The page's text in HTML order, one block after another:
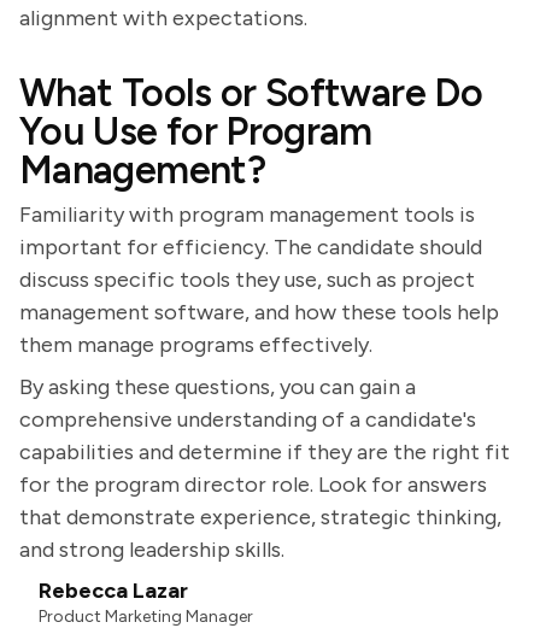
alignment with expectations.
What Tools or Software Do
You Use for Program
Management?
Familiarity with program management tools is
important for efficiency. The candidate should
discuss specific tools they use, such as project
management software, and how these tools help
them manage programs effectively.
By asking these questions, you can gain a
comprehensive understanding of a candidate's
capabilities and determine if they are the right fit
for the program director role. Look for answers
that demonstrate experience, strategic thinking,
and strong leadership skills.
Rebecca Lazar
Product Marketing Manager